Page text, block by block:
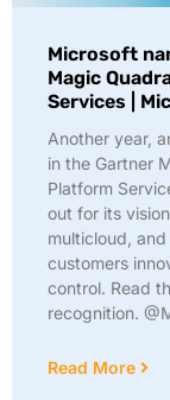
Microsoft
Magic
Services |
Another year,
in the Gartner
Platform
out for its
multicloud,
customers
control. Read
recognition.
Read More